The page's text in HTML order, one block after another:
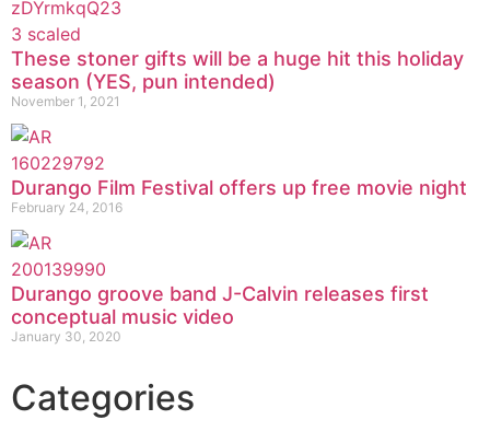
These stoner gifts will be a huge hit this holiday
season (YES, pun intended)
November 1, 2021
Durango Film Festival offers up free movie night
February 24, 2016
Durango groove band J-Calvin releases first
conceptual music video
January 30, 2020
Categories